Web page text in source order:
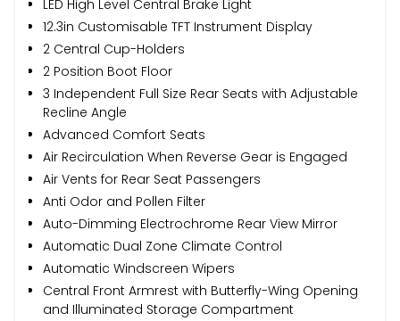
LED High Level Central Brake Light
12.3in Customisable TFT Instrument Display
2 Central Cup-Holders
2 Position Boot Floor
3 Independent Full Size Rear Seats with Adjustable
Recline Angle
Advanced Comfort Seats
Air Recirculation When Reverse Gear is Engaged
Air Vents for Rear Seat Passengers
Anti Odor and Pollen Filter
Auto-Dimming Electrochrome Rear View Mirror
Automatic Dual Zone Climate Control
Automatic Windscreen Wipers
Central Front Armrest with Butterfly-Wing Opening
and Illuminated Storage Compartment